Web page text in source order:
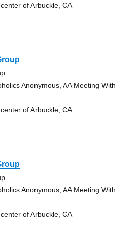
of Arbuckle, CA
Anonymous, AA Meeting With
of Arbuckle, CA
Anonymous, AA Meeting With
of Arbuckle, CA